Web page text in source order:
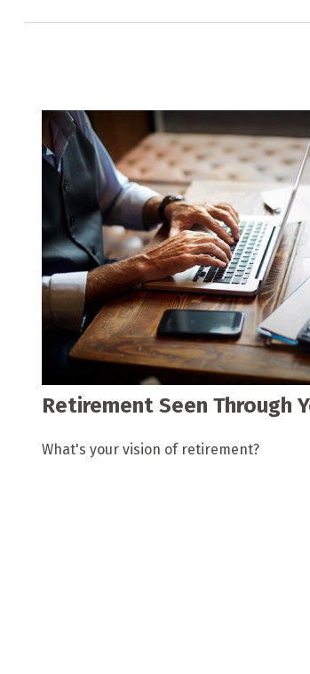
Retirement Seen Through
What's your vision of retirement?